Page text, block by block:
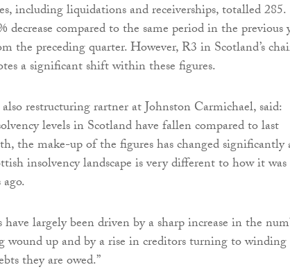
including liquidations and receiverships, totalled 285.
decrease compared to the same period in the previous
the preceding quarter. However, R3 in Scotland’s
a significant shift within these figures.
restructuring rartner at Johnston Carmichael, said:
levels in Scotland have fallen compared to last
the make-up of the figures has changed significantly
insolvency landscape is very different to how it was
have largely been driven by a sharp increase in the
wound up and by a rise in creditors turning to
they are owed.”